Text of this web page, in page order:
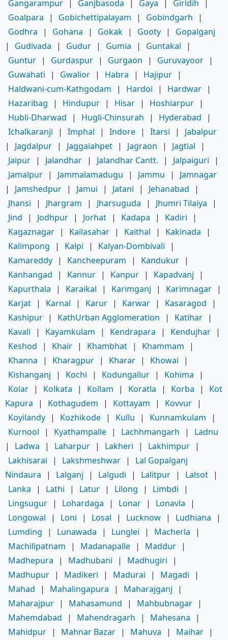
Gangarampur Ganjbasoda Gaya Giridih
Goalpara
| Gobichettipalayam | Gobindgarh
|
Godhra
| Gohana | Gokak | Gooty |
Gopalganj
|
Gudivada | Gudur | Gumia | Guntakal
|
Guntur | Gurdaspur | Gurgaon | Guruvayoor |
Guwahati
| Gwalior | Habra | Hajipur |
Haldwani-cum-Kathgodam
| Hardoi | Hardwar |
Hazaribag
| Hindupur | Hisar | Hoshiarpur |
Hubli-Dharwad
| Hugli-Chinsurah | Hyderabad
|
Ichalkaranji
| Imphal | Indore | Itarsi |
Jabalpur
|
Jagdalpur | Jaggaiahpet | Jagraon | Jagtial
|
Jaipur | Jalandhar | Jalandhar Cantt. | Jalpaiguri
|
Jamalpur | Jammalamadugu | Jammu |
Jamnagar
|
Jamshedpur | Jamui | Jatani | Jehanabad
|
Jhansi
| Jhargram | Jharsuguda | Jhumri Tilaiya
|
Jind
| Jodhpur | Jorhat | Kadapa | Kadiri
|
Kagaznagar | Kailasahar | Kaithal | Kakinada
|
Kalimpong
| Kalpi | Kalyan-Dombivali
|
Kamareddy | Kancheepuram | Kandukur |
Kanhangad
| Kannur | Kanpur | Kapadvanj
|
Kapurthala
| Karaikal | Karimganj | Karimnagar |
Karjat | Karnal | Karur | Karwar | Kasaragod
|
Kashipur | KathUrban Agglomeration | Katihar |
Kavali
| Kayamkulam | Kendrapara | Kendujhar |
Keshod
| Khair | Khambhat | Khammam
|
Khanna
| Kharagpur | Kharar | Khowai
|
Kishanganj
| Kochi | Kodungallur | Kohima
|
Kolar | Kolkata | Kollam | Koratla | Korba |
Kot
Kapura
| Kothagudem | Kottayam | Kovvur |
Koyilandy | Kozhikode | Kullu | Kunnamkulam
|
Kurnool
| Kyathampalle | Lachhmangarh |
Ladnu
|
Ladwa | Laharpur | Lakheri | Lakhimpur |
Lakhisarai
| Lakshmeshwar |
Lal Gopalganj
Nindaura
| Lalganj | Lalgudi | Lalitpur | Lalsot |
Lanka
| Lathi | Latur | Lilong | Limbdi
|
Lingsugur | Lohardaga | Lonar | Lonavla
|
Longowal
| Loni | Losal | Lucknow | Ludhiana
|
Lumding
| Lunawada | Lunglei | Macherla
|
Machilipatnam
| Madanapalle | Maddur |
Madhepura
| Madhubani | Madhugiri
|
Madhupur | Madikeri | Madurai | Magadi
|
Mahad
| Mahalingapura | Maharajganj
|
Maharajpur | Mahasamund | Mahbubnagar |
Mahemdabad
| Mahendragarh | Mahesana
|
Mahidpur | Mahnar Bazar | Mahuva | Maihar |